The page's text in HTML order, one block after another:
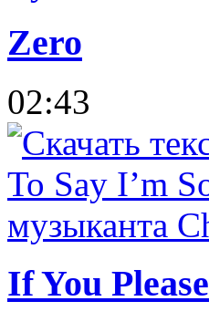
Zero
02:43
If You Please